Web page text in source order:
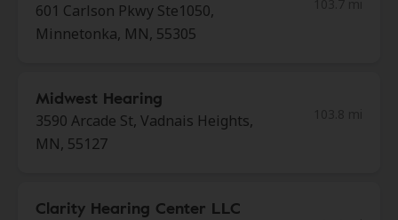
601 Carlson Pkwy Ste1050,
Minnetonka, MN, 55305
Midwest Hearing
3590 Arcade St, Vadnais Heights,
MN, 55127
Clarity Hearing Center LLC